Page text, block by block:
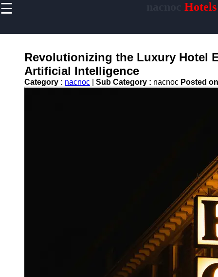
☰ Hotels
Home
Accommodations
Luxury Hotels
Revolutionizing the Luxury Hotel
Artificial Intelligence
Category : nacnoc Sub Category : nacnoc Posted